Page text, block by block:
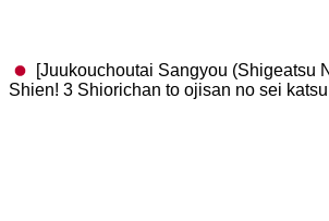
[Juukouchoutai Sangyou (Shigeatsu
Shien! 3 Shiorichan to ojisan no sei